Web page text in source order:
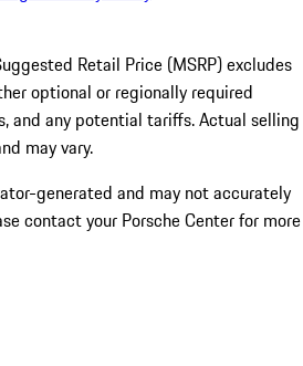
Retail Price (MSRP) excludes
optional or regionally required
and any potential tariffs. Actual selling
may vary.
generated and may not accurately
contact your Porsche Center for more